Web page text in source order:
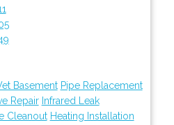
Basement Pipe Replacement
Repair Infrared Leak
Cleanout Heating Installation